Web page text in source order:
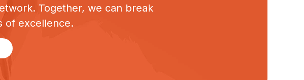
Together, we can break
of excellence.